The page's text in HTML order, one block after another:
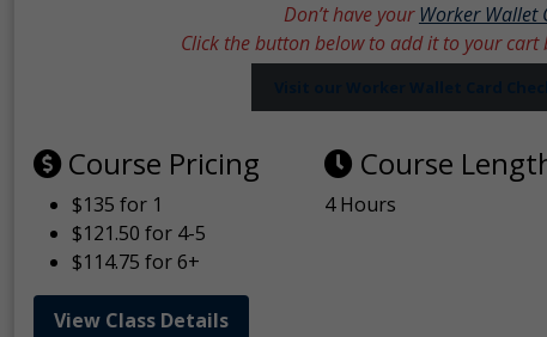
Don’t have yourWorker Wallet
Click the button below to add it to your cart
Course Pricing
$135 for 1
$121.50 for 4-5
$114.75 for 6+
Course
4 Hours
View Class Details